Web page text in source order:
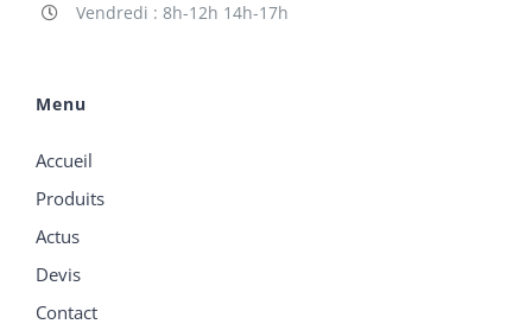
Vendredi : 8h-12h 14h-17h
Menu
Accueil
Produits
Actus
Devis
Contact